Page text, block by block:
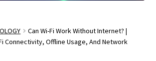
Can Wi-Fi Work Without Internet? |
Connectivity, Offline Usage, And Network